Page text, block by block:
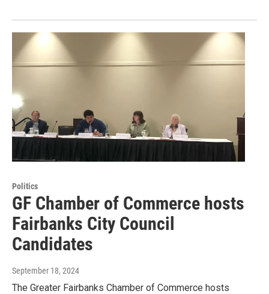
Politics
GF Chamber of Commerce hosts
Fairbanks City Council
Candidates
September 18, 2024
The Greater Fairbanks Chamber of Commerce hosts